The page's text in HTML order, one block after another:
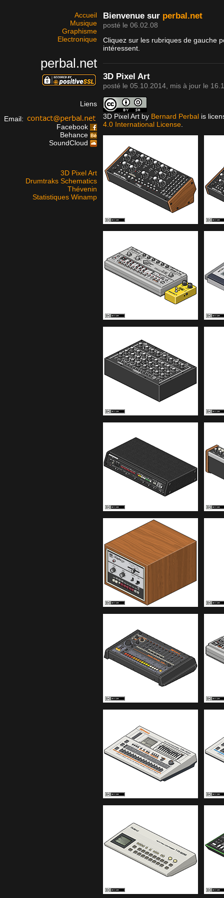
Accueil
Musique
Graphisme
Electronique
perbal.net
Liens
Email:
Facebook
Behance
SoundCloud
3D Pixel Art
Drumtraks Schematics
Thévenin
Statistiques Winamp
Bienvenue sur perbal.net
posté le 06.02.08
Cliquez sur les rubriques de gauche
intéressent.
3D Pixel Art
posté le 05.10.2014 , mis à jour le
3D Pixel Art by Bernard Perbal is
4.0 International License